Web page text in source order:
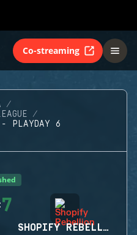
Co-streaming
- PLAYDAY 6
:7
SHOPIFY REBELLION